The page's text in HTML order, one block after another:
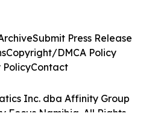
Inc. dba Affinity Group
Focus Namibia. All Rights
Submit Press Release
Copyright/DMCA Policy
PolicyContact